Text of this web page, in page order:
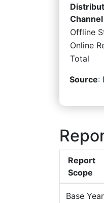
Channel
Offline
Online
Total
Source:
Report
Scope
Base Year